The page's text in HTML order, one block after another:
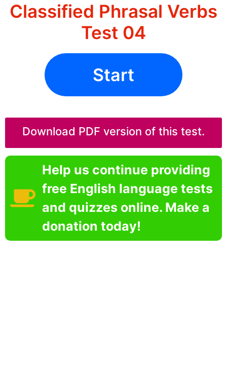
Classified Phrasal Verbs
Test 04
Start
Download PDF version of this test.
Help us continue providing
free English language tests
and quizzes online. Make a
donation today!